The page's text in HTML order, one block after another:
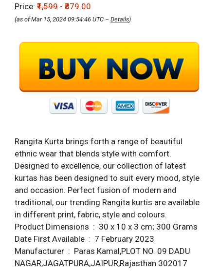
Price: ₹1,599 - ₹879.00
(as of Mar 15, 2024 09:54:46 UTC – Details)
Rangita Kurta brings forth a range of beautiful
ethnic wear that blends style with comfort.
Designed to excellence, our collection of latest
kurtas has been designed to suit every mood, style
and occasion. Perfect fusion of modern and
traditional, our trending Rangita kurtis are available
in different print, fabric, style and colours.
Product Dimensions ‏ : ‎ 30 x 10 x 3 cm; 300 Grams
Date First Available ‏ : ‎ 7 February 2023
Manufacturer ‏ : ‎ Paras Kamal,PLOT NO. 09 DADU
NAGAR,JAGATPURA,JAIPUR,Rajasthan 302017